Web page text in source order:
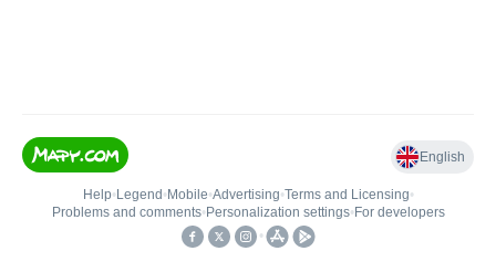
English
Help• Legend • Mobile•Advertising•Terms and Licensing•
Problems and comments• Personalization settings• For developers
•